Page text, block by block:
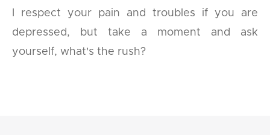
I respect your pain and troubles if you are
depressed, but take a moment and ask
yourself, what's the rush?